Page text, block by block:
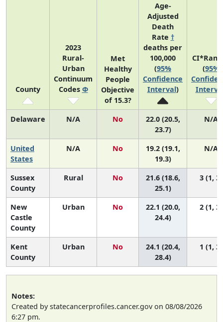
County
2023
Rural-
Urban
Continuum
Codes Φ
Met
Healthy
People
Objective
of 15.3?
Age-
Adjusted
Death
Rate †
deaths per
100,000
(95%
Confidence
Interval)
(95%
Delaware N/A No
22.0 (20.5,
23.7)
N/A
United
States
N/A No
19.2 (19.1,
19.3)
N/A
Sussex
County
Rural No
21.6 (18.6,
25.1)
3 (1, 3)
New
Castle
County
Urban No
22.1 (20.0,
24.4)
2 (1, 3)
Kent
County
Urban No
24.1 (20.4,
28.4)
1 (1, 3)
Notes:
Created by statecancerprofiles.cancer.gov on 08/08/2026
6:27 pm.